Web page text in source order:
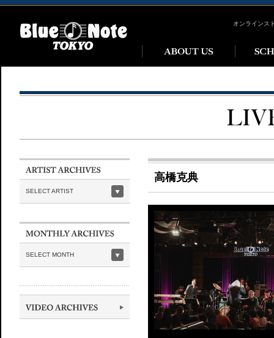
オンラインス
SELECT ARTIST
SELECT MONTH
高橋克典